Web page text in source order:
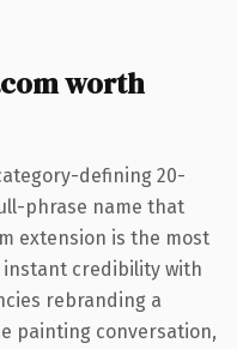
worth
defining 20-
phrase name that
extension is the most
credibility with
rebranding a
painting conversation,